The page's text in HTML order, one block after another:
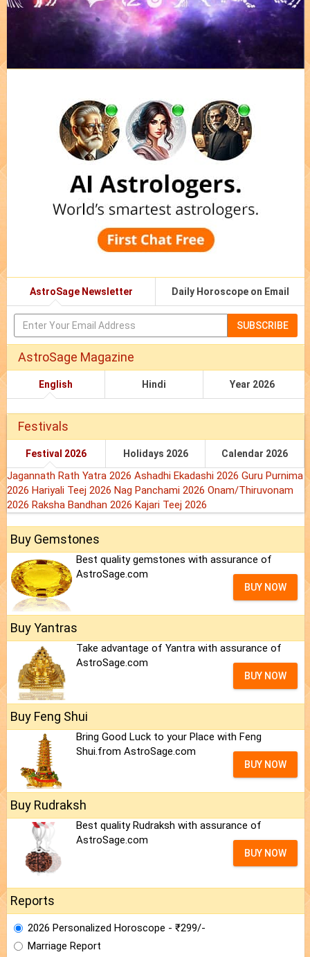
AstroSage Newsletter Daily Horoscope on Email
SUBSCRIBE
AstroSage Magazine
English Hindi Year 2026
Festivals
Festival 2026 Holidays 2026 Calendar 2026
Jagannath Rath Yatra 2026 Ashadhi Ekadashi 2026 Guru Purnima
2026 Hariyali Teej 2026 Nag Panchami 2026 Onam/Thiruvonam
2026 Raksha Bandhan 2026 Kajari Teej 2026
Buy Gemstones
Best quality gemstones with assurance of
AstroSage.com
BUY NOW
Buy Yantras
Take advantage of Yantra with assurance of
AstroSage.com
BUY NOW
Buy Feng Shui
Bring Good Luck to your Place with Feng
Shui.from AstroSage.com
BUY NOW
Buy Rudraksh
Best quality Rudraksh with assurance of
AstroSage.com
BUY NOW
Reports
2026 Personalized Horoscope - ₹299/-
Marriage Report